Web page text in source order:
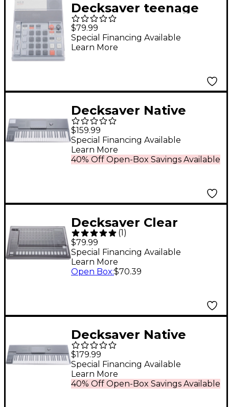
Decksaver teenage
engineering EP-133
K.O. II & EP-1320
medieval Cover
$79.99
Special Financing Available
Learn More
Decksaver Native
Instruments Kontrol
S49 MK3 Cover
$159.99
40% Off Open-Box Savings Available
Special Financing Available
Learn More
Decksaver Clear
Polycarbonate Cover
for Roland TR-8S
(1 )
$79.99
Special Financing Available
Learn More
Open Box:$70.39
Decksaver Native
Instruments Kontrol
S61 MK3 Cover
$179.99
40% Off Open-Box Savings Available
Special Financing Available
Learn More